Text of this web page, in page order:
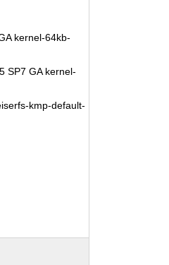
kernel-64kb-
SP7 GA kernel-
kmp-default-